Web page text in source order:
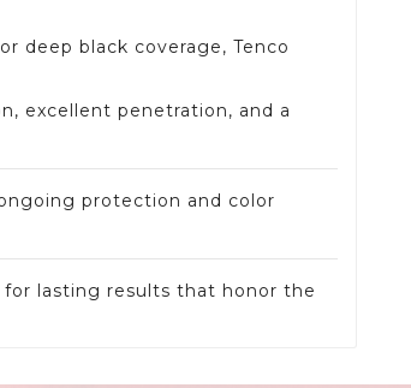
deep black coverage, Tenco
excellent penetration, and a
protection and color
for lasting results that honor the